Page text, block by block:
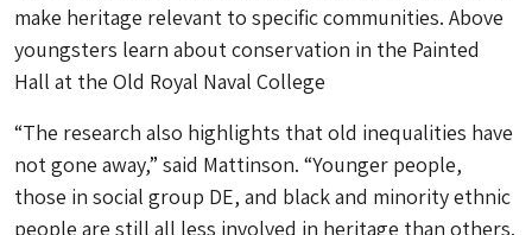
make heritage relevant to specific communities. Above
youngsters learn about conservation in the Painted
Hall at the Old Royal Naval College
“The research also highlights that old inequalities have
not gone away,” said Mattinson. “Younger people,
those in social group DE, and black and minority ethnic
people are still all less involved in heritage than others.